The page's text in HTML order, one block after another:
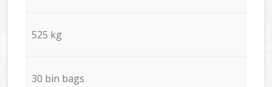
525 kg
30 bin bags